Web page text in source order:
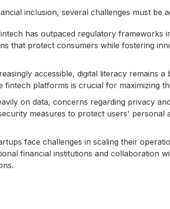
inclusion, several challenges must be
has outpaced regulatory frameworks
that protect consumers while fostering
accessible, digital literacy remains a
fintech platforms is crucial for maximizing
on data, concerns regarding privacy
measures to protect users' personal
face challenges in scaling their
financial institutions and collaboration